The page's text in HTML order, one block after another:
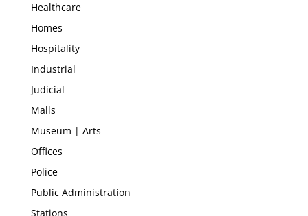
Healthcare
Homes
Hospitality
Industrial
Judicial
Malls
Museum | Arts
Offices
Police
Public Administration
Stations